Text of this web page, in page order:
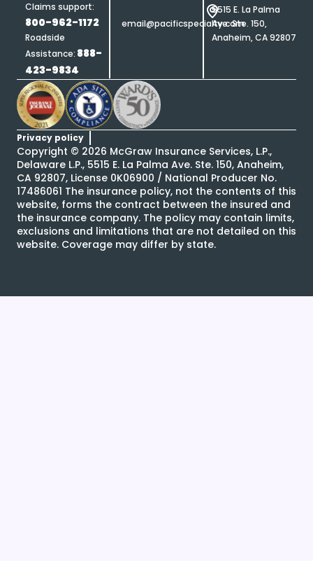
Claims support:
800-962-1172
Roadside
Assistance: 888-
423-9834
email@pacificspecialty.com
5515 E. La Palma
Ave. Ste. 150,
Anaheim, CA 92807
Privacy policy
Copyright © 2026 McGraw Insurance Services, L.P.,
Delaware L.P., 5515 E. La Palma Ave. Ste. 150, Anaheim,
CA 92807, License 0K06900 / National Producer No.
17486061 The insurance policy, not the contents of this
website, forms the contract between the insured and
the insurance company. The policy may contain limits,
exclusions and limitations that are not detailed on this
website. Coverage may differ by state.